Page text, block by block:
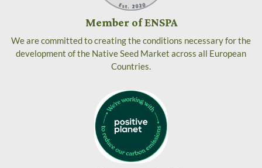
Member of ENSPA
We are committed to creating the conditions necessary for the
development of the Native Seed Market across all European
Countries.